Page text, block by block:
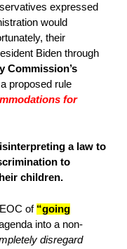
expressed
would
their
Biden through
Commission’s
proposed rule
for
a law to
to
children.
of “going
into a non-
disregard